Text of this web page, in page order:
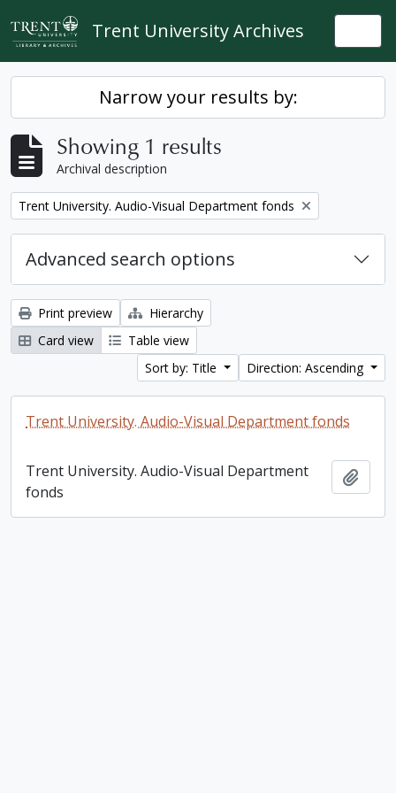
Skip to main content
Trent University Archives
Narrow your results by:
Showing 1 results
Archival description
Remove filter:
Trent University. Audio-Visual Department fonds
Advanced search options
Print preview
Hierarchy
Card view
Table view
Sort by: Title
Direction: Ascending
Trent University. Audio-Visual Department fonds
Trent University. Audio-Visual Department
fonds